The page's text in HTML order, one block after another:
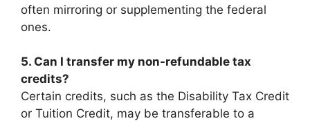
often mirroring or supplementing the federal
ones.
5. Can I transfer my non-refundable tax
credits?
Certain credits, such as the Disability Tax Credit
or Tuition Credit, may be transferable to a